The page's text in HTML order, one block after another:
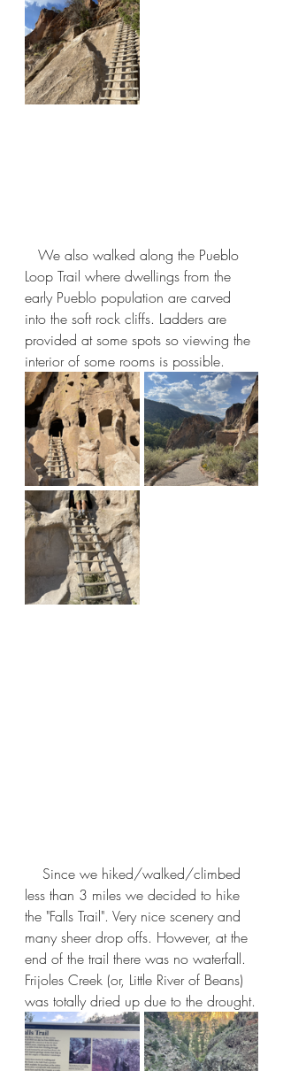
Loop Trail where dwellings from the
early Pueblo population are carved
into the soft rock cliffs. Ladders are
provided at some spots so viewing the
interior of some rooms is possible.
less than 3 miles we decided to hike
the "Falls Trail". Very nice scenery and
many sheer drop offs. However, at the
end of the trail there was no waterfall.
Frijoles Creek (or, Little River of Beans)
was totally dried up due to the drought.